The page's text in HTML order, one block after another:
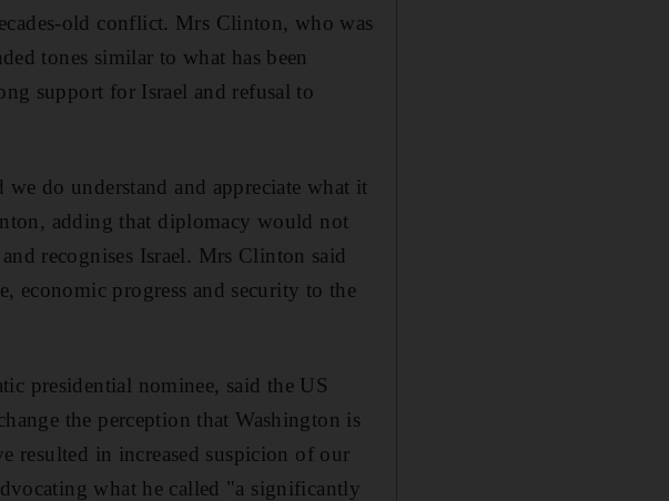
old conflict. Mrs Clinton, who was
tones similar to what has been
support for Israel and refusal to
do understand and appreciate what it
adding that diplomacy would not
recognises Israel. Mrs Clinton said
economic progress and security to the
presidential nominee, said the US
the perception that Washington is
resulted in increased suspicion of our
what he called "a significantly